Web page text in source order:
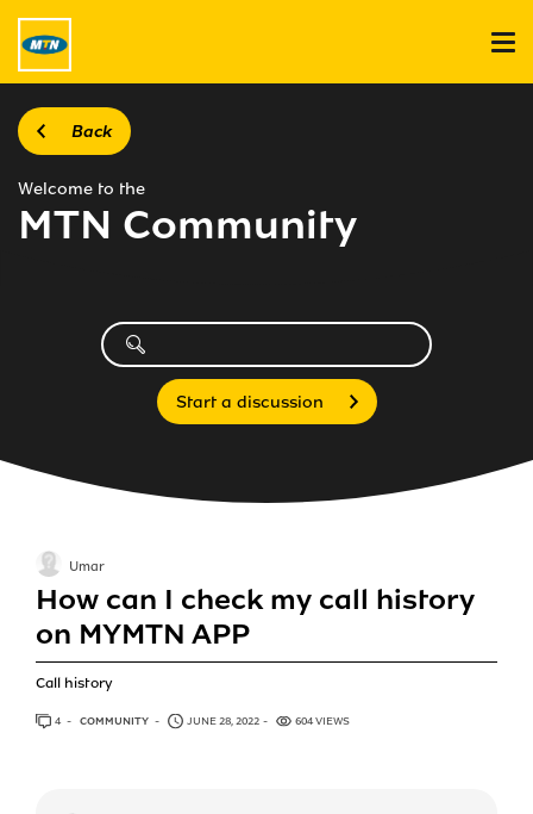
Back
Welcome to the
MTN Community
Start a discussion
How can I check my call history
on MYMTN APP
Call history
Umar
4 ANSWERS
COMMUNITY JUNE 28, 2022 604 VIEWS